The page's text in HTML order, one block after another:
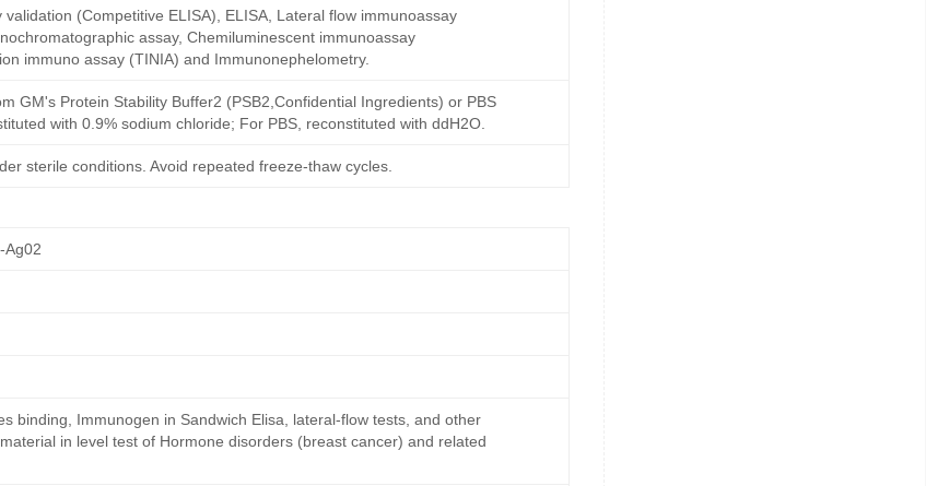
(Competitive ELISA), ELISA, Lateral flow immunoassay
assay, Chemiluminescent immunoassay
immuno assay (TINIA) and Immunonephelometry.
GM's Protein Stability Buffer2 (PSB2,Confidential Ingredients) or PBS
with 0.9% sodium chloride; For PBS, reconstituted with ddH2O.
sterile conditions. Avoid repeated freeze-thaw cycles.
Ag02
binding, Immunogen in Sandwich Elisa, lateral-flow tests, and other
in level test of Hormone disorders (breast cancer) and related